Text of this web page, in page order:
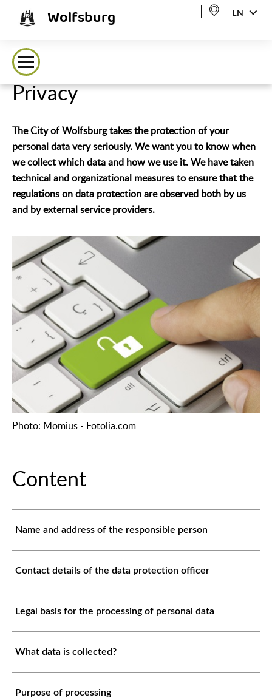
Wolfsburg EN
Privacy
The City of Wolfsburg takes the protection of your
personal data very seriously. We want you to know when
we collect which data and how we use it. We have taken
technical and organizational measures to ensure that the
regulations on data protection are observed both by us
and by external service providers.
Photo: Momius - Fotolia.com
Content
Name and address of the responsible person
Contact details of the data protection officer
Legal basis for the processing of personal data
What data is collected?
Purpose of processing